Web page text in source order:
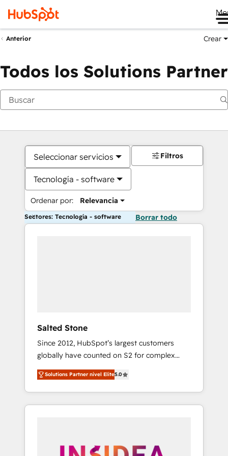
Anterior Crear
Todos los Solutions Partner
Seleccionar servicios
Tecnología - software
Ordenar por: Relevancia
Filtros
Sectores: Tecnología - software Borrar todo
Salted Stone
Since 2012, HubSpot’s largest customers
globally have counted on S2 for complex
migrations, change management, systems
integration, and creative solutions that
deliver measurable impact and transform
brand experiences As one of the few full-
globally regionalized HubSpot websites,
Solutions Partner nivel Elite5.0